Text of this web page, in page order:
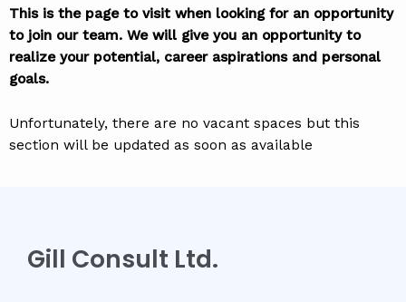
This is the page to visit when looking for an opportunity
to join our team. We will give you an opportunity to
realize your potential, career aspirations and personal
goals.
Unfortunately, there are no vacant spaces but this
section will be updated as soon as available
Gill Consult Ltd.